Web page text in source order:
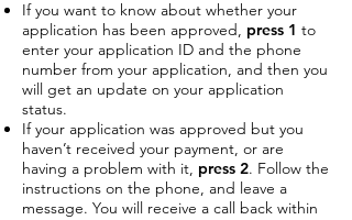
If you want to know about whether your
application has been approved, press 1 to
enter your application ID and the phone
number from your application, and then you
will get an update on your application
status.
If your application was approved but you
haven’t received your payment, or are
having a problem with it, press 2. Follow the
instructions on the phone, and leave a
message. You will receive a call back within